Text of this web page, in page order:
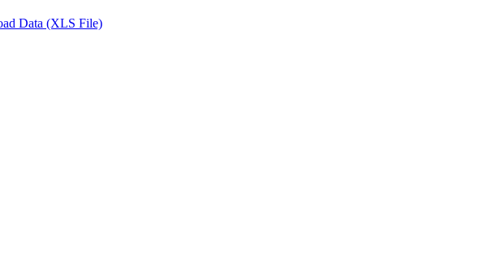
Data (XLS File)